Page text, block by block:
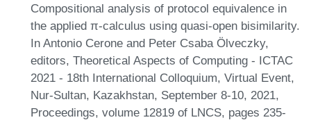
Compositional analysis of protocol equivalence in
the applied π-calculus using quasi-open bisimilarity.
In Antonio Cerone and Peter Csaba Ölveczky,
editors, Theoretical Aspects of Computing - ICTAC
2021 - 18th International Colloquium, Virtual Event,
Nur-Sultan, Kazakhstan, September 8-10, 2021,
Proceedings, volume 12819 of LNCS, pages 235-